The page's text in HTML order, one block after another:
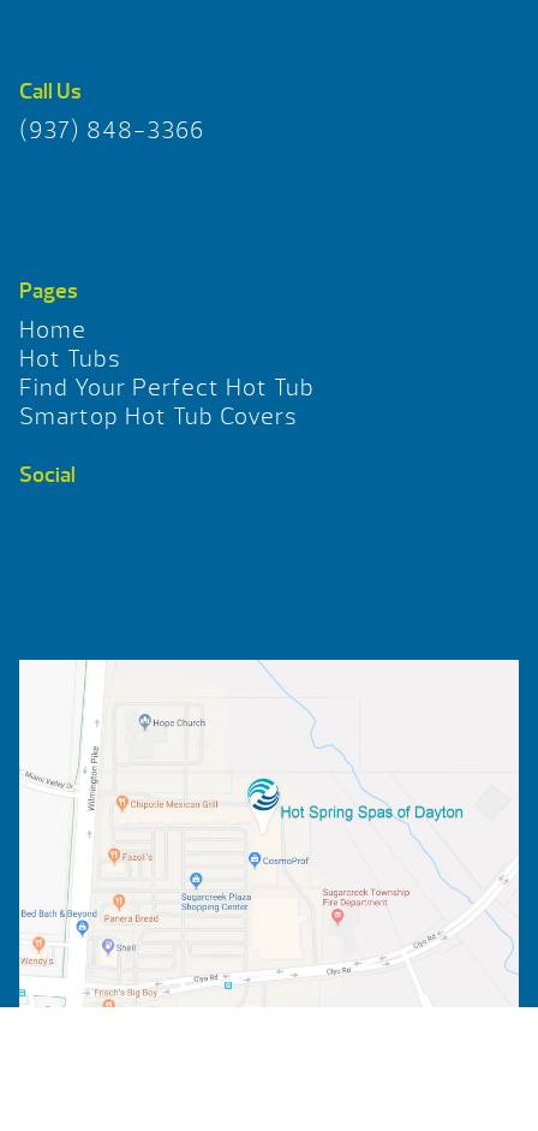
Call Us
(937) 848-3366
Pages
Home
Hot Tubs
Find Your Perfect Hot Tub
Smartop Hot Tub Covers
Social